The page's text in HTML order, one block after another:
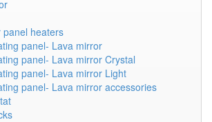
heaters
panel- Lava mirror
panel- Lava mirror Crystal
panel- Lava mirror Light
panel- Lava mirror accessories